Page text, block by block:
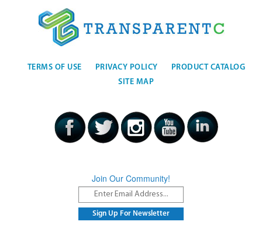
TERMS OF USE PRIVACY POLICY
PRODUCT CATALOG
SITE MAP
Join Our Community!